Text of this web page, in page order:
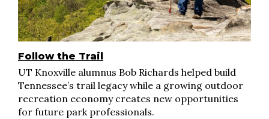
Follow the Trail
UT Knoxville alumnus Bob Richards helped build
Tennessee’s trail legacy while a growing outdoor
recreation economy creates new opportunities
for future park professionals.